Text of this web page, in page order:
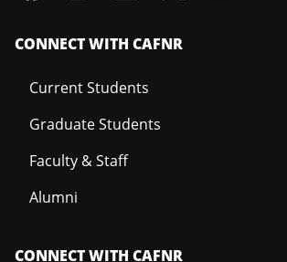
CONNECT WITH CAFNR
Current Students
Graduate Students
Faculty & Staff
Alumni
CONNECT WITH CAFNR